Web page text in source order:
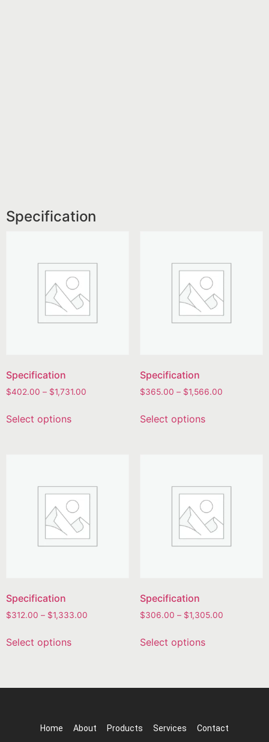
Specification
Specification
$402.00 – $1,731.00
Select options
Specification
$365.00 – $1,566.00
Select options
Specification
$312.00 – $1,333.00
Select options
Specification
$306.00 – $1,305.00
Select options
Home About Products Services Contact